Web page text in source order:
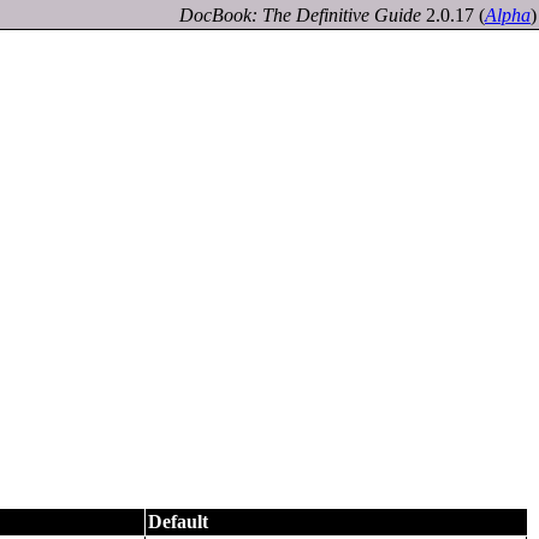
DocBook: The Definitive Guide 2.0.17 (Alpha)
Default